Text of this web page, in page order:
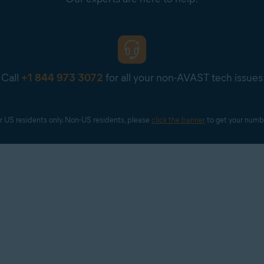
Call +1 844 973 3072 for all your non-AVAST tech issues
US residents only. Non-US residents, please click the banner to get your